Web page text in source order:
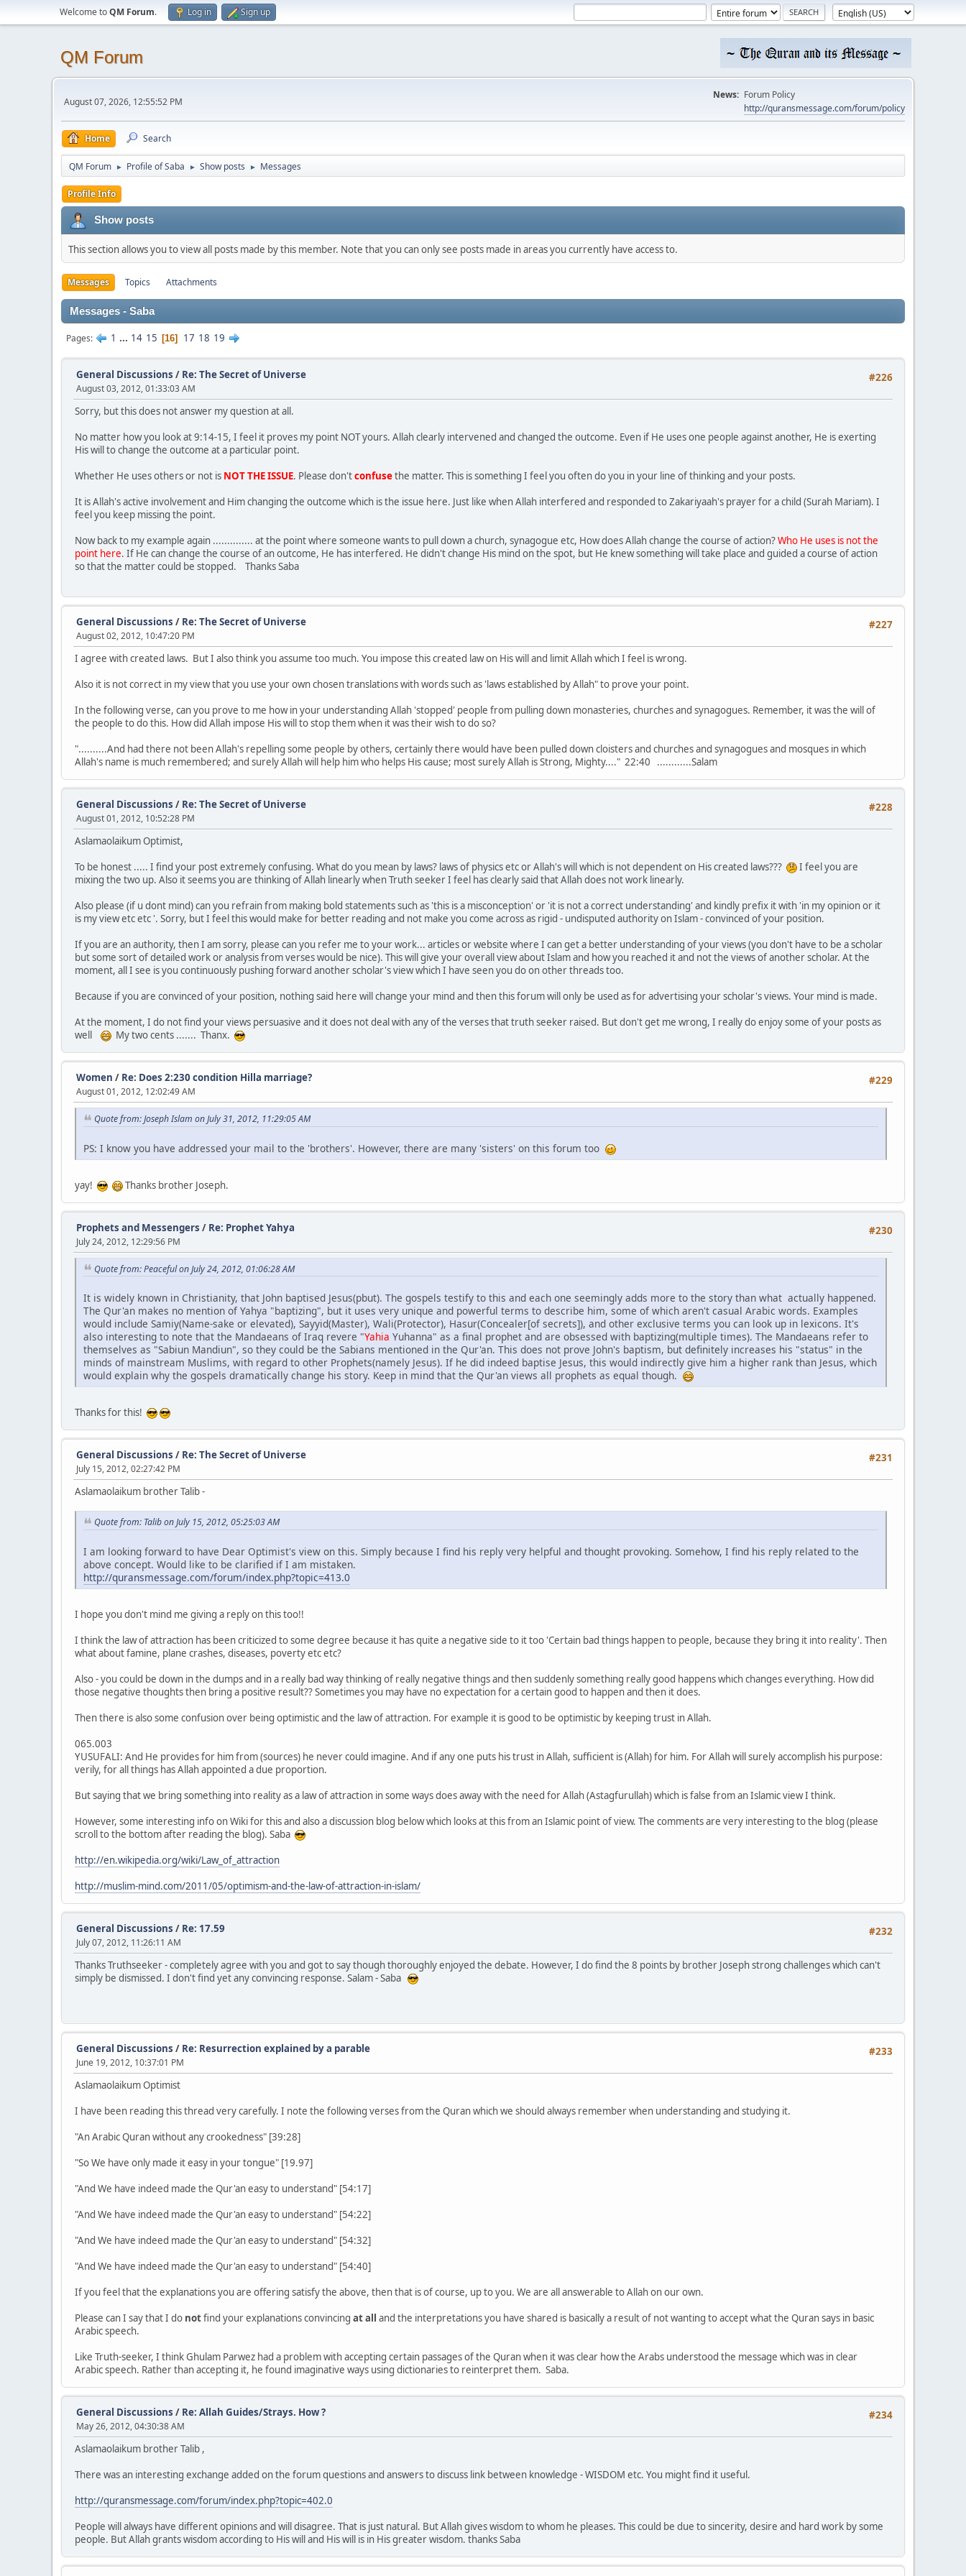
Welcome toQM Forum. Log in Sign up
QM Forum
August 07, 2026, 12:55:52 PM
News: Forum Policy
http://quransmessage.com/forum/policy
Home Search
QM Forum ► Profile of Saba ► Show posts ► Messages
Profile Info
Show posts
This section allows you to view all posts made by this member. Note that you can only see posts made in areas you currently have access to.
Messages Topics Attachments
Messages - Saba
Pages 1 ... 14 15 16 17 18 19
#226
General Discussions / Re: The Secret of Universe
August 03, 2012, 01:33:03 AM
Sorry, but this does not answer my question at all.
No matter how you look at 9:14-15, I feel it proves my point NOT yours. Allah clearly intervened and changed the outcome. Even if He uses one people against another, He is exerting
His will to change the outcome at a particular point.
Whether He uses others or not is NOT THE ISSUE. Please don'tconfusethe matter. This is something I feel you often do you in your line of thinking and your posts.
It is Allah's active involvement and Him changing the outcome which is the issue here. Just like when Allah interfered and responded to Zakariyaah's prayer for a child (Surah Mariam). I
feel you keep missing the point.
Now back to my example again .............. at the point where someone wants to pull down a church, synagogue etc, How does Allah change the course of action?Who He uses is not the
point here. If He can change the course of an outcome, He has interfered. He didn't change His mind on the spot, but He knew something will take place and guided a course of action
so that the matter could be stopped. Thanks Saba
#227
General Discussions / Re: The Secret of Universe
August 02, 2012, 10:47:20 PM
I agree with created laws. But I also think you assume too much. You impose this created law on His will and limit Allah which I feel is wrong.
Also it is not correct in my view that you use your own chosen translations with words such as 'laws established by Allah" to prove your point.
In the following verse, can you prove to me how in your understanding Allah 'stopped' people from pulling down monasteries, churches and synagogues. Remember, it was the will of
the people to do this. How did Allah impose His will to stop them when it was their wish to do so?
"..........And had there not been Allah's repelling some people by others, certainly there would have been pulled down cloisters and churches and synagogues and mosques in which
Allah's name is much remembered; and surely Allah will help him who helps His cause; most surely Allah is Strong, Mighty...." 22:40 ............Salam
#228
General Discussions / Re: The Secret of Universe
August 01, 2012, 10:52:28 PM
Aslamaolaikum Optimist,
To be honest ..... I find your post extremely confusing. What do you mean by laws? laws of physics etc or Allah's will which is not dependent on His created laws???
I feel you are
mixing the two up. Also it seems you are thinking of Allah linearly when Truth seeker I feel has clearly said that Allah does not work linearly.
Also please (if u dont mind) can you refrain from making bold statements such as 'this is a misconception' or 'it is not a correct understanding' and kindly prefix it with 'in my opinion or it
is my view etc etc '. Sorry, but I feel this would make for better reading and not make you come across as rigid - undisputed authority on Islam - convinced of your position.
If you are an authority, then I am sorry, please can you refer me to your work... articles or website where I can get a better understanding of your views (you don't have to be a scholar
but some sort of detailed work or analysis from verses would be nice). This will give your overall view about Islam and how you reached it and not the views of another scholar. At the
moment, all I see is you continuously pushing forward another scholar's view which I have seen you do on other threads too.
Because if you are convinced of your position, nothing said here will change your mind and then this forum will only be used as for advertising your scholar's views. Your mind is made.
At the moment, I do not find your views persuasive and it does not deal with any of the verses that truth seeker raised. But don't get me wrong, I really do enjoy some of your posts as
well
My two cents ....... Thanx.
#229
Women / Re: Does 2:230 condition Hilla marriage?
August 01, 2012, 12:02:49 AM
Quote from: Joseph Islam on July 31, 2012, 11:29:05 AM
PS: I know you have addressed your mail to the 'brothers'. However, there are many 'sisters' on this forum too
yay! Thanks brother Joseph.
#230
Prophets and Messengers / Re: Prophet Yahya
July 24, 2012, 12:29:56 PM
Quote from: Peaceful on July 24, 2012, 01:06:28 AM
It is widely known in Christianity, that John baptised Jesus(pbut). The gospels testify to this and each one seemingly adds more to the story than what actually happened.
The Qur'an makes no mention of Yahya "baptizing", but it uses very unique and powerful terms to describe him, some of which aren't casual Arabic words. Examples
would include Samiy(Name-sake or elevated), Sayyid(Master), Wali(Protector), Hasur(Concealer[of secrets]), and other exclusive terms you can look up in lexicons. It's
also interesting to note that the Mandaeans of Iraq revere "Yahia Yuhanna" as a final prophet and are obsessed with baptizing(multiple times). The Mandaeans refer to
themselves as "Sabiun Mandiun", so they could be the Sabians mentioned in the Qur'an. This does not prove John's baptism, but definitely increases his "status" in the
minds of mainstream Muslims, with regard to other Prophets(namely Jesus). If he did indeed baptise Jesus, this would indirectly give him a higher rank than Jesus, which
would explain why the gospels dramatically change his story. Keep in mind that the Qur'an views all prophets as equal though.
Thanks for this!
#231
General Discussions / Re: The Secret of Universe
July 15, 2012, 02:27:42 PM
Aslamaolaikum brother Talib -
Quote from: Talib on July 15, 2012, 05:25:03 AM
I am looking forward to have Dear Optimist's view on this. Simply because I find his reply very helpful and thought provoking. Somehow, I find his reply related to the
above concept. Would like to be clarified if I am mistaken.
http://quransmessage.com/forum/index.php?topic=413.0
I hope you don't mind me giving a reply on this too!!
I think the law of attraction has been criticized to some degree because it has quite a negative side to it too 'Certain bad things happen to people, because they bring it into reality'. Then
what about famine, plane crashes, diseases, poverty etc etc?
Also - you could be down in the dumps and in a really bad way thinking of really negative things and then suddenly something really good happens which changes everything. How did
those negative thoughts then bring a positive result?? Sometimes you may have no expectation for a certain good to happen and then it does.
Then there is also some confusion over being optimistic and the law of attraction. For example it is good to be optimistic by keeping trust in Allah.
065.003
YUSUFALI: And He provides for him from (sources) he never could imagine. And if any one puts his trust in Allah, sufficient is (Allah) for him. For Allah will surely accomplish his purpose:
verily, for all things has Allah appointed a due proportion.
But saying that we bring something into reality as a law of attraction in some ways does away with the need for Allah (Astagfurullah) which is false from an Islamic view I think.
However, some interesting info on Wiki for this and also a discussion blog below which looks at this from an Islamic point of view. The comments are very interesting to the blog (please
scroll to the bottom after reading the blog). Saba
http://en.wikipedia.org/wiki/Law_of_attraction
http://muslim-mind.com/2011/05/optimism-and-the-law-of-attraction-in-islam/
#232
General Discussions / Re: 17.59
July 07, 2012, 11:26:11 AM
Thanks Truthseeker - completely agree with you and got to say though thoroughly enjoyed the debate. However, I do find the 8 points by brother Joseph strong challenges which can't
simply be dismissed. I don't find yet any convincing response. Salam - Saba
#233
General Discussions / Re: Resurrection explained by a parable
June 19, 2012, 10:37:01 PM
Aslamaolaikum Optimist
I have been reading this thread very carefully. I note the following verses from the Quran which we should always remember when understanding and studying it.
"An Arabic Quran without any crookedness" [39:28]
"So We have only made it easy in your tongue" [19.97]
"And We have indeed made the Qur'an easy to understand" [54:17]
"And We have indeed made the Qur'an easy to understand" [54:22]
"And We have indeed made the Qur'an easy to understand" [54:32]
"And We have indeed made the Qur'an easy to understand" [54:40]
If you feel that the explanations you are offering satisfy the above, then that is of course, up to you. We are all answerable to Allah on our own.
Please can I say that I do notfind your explanations convincing at all and the interpretations you have shared is basically a result of not wanting to accept what the Quran says in basic
Arabic speech.
Like Truth-seeker, I think Ghulam Parwez had a problem with accepting certain passages of the Quran when it was clear how the Arabs understood the message which was in clear
Arabic speech. Rather than accepting it, he found imaginative ways using dictionaries to reinterpret them. Saba.
#234
General Discussions / Re: Allah Guides/Strays. How ?
May 26, 2012, 04:30:38 AM
Aslamaolaikum brother Talib ,
There was an interesting exchange added on the forum questions and answers to discuss link between knowledge - WISDOM etc. You might find it useful.
http://quransmessage.com/forum/index.php?topic=402.0
People will always have different opinions and will disagree. That is just natural. But Allah gives wisdom to whom he pleases. This could be due to sincerity, desire and hard work by some
people. But Allah grants wisdom according to His will and His will is in His greater wisdom. thanks Saba